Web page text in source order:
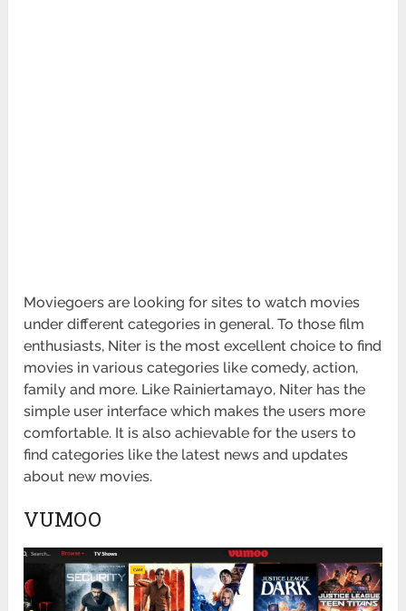
Moviegoers are looking for sites to watch movies
under different categories in general. To those film
enthusiasts, Niter is the most excellent choice to find
movies in various categories like comedy, action,
family and more. Like Rainiertamayo, Niter has the
simple user interface which makes the users more
comfortable. It is also achievable for the users to
find categories like the latest news and updates
about new movies.
VUMOO